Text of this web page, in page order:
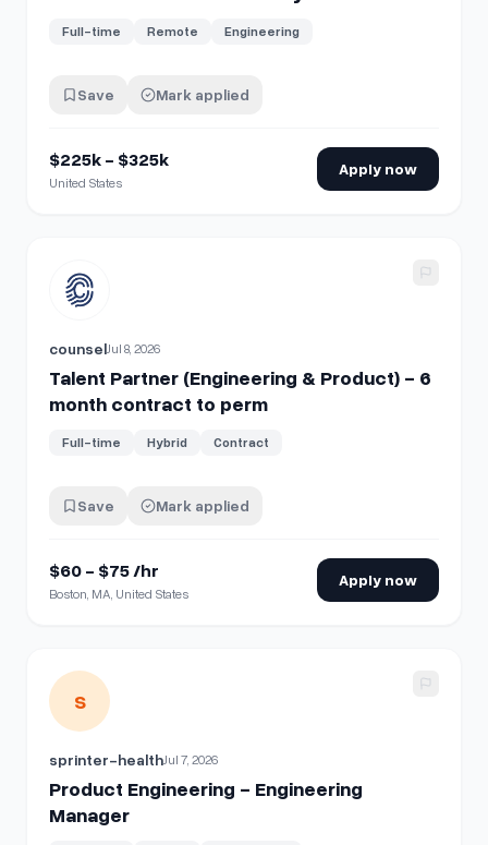
Full-time Remote Engineering
Save Mark applied
$225k - $325k
United States
Apply now
View details for Talent Partner (Engineering & Product) -
counselJul 8, 2026
Talent Partner (Engineering & Product) - 6
month contract to perm
Full-time Hybrid Contract
Save Mark applied
$60 - $75 /hr
Boston, MA, United States
Apply now
View details for Product Engineering - Engineering
S
sprinter-healthJul 7, 2026
Product Engineering - Engineering
Manager